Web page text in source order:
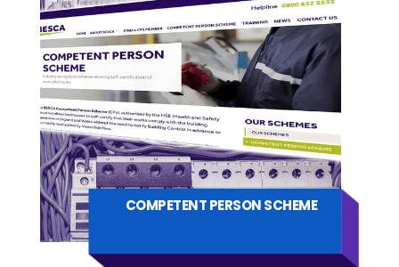
COMPETENT PERSON SCHEME